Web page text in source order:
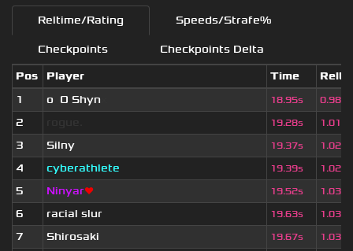
Reltime/Rating Speeds/Strafe%
Checkpoints
Checkpoints Delta
Pos
Player Time
1
o O Shyn 18.95s 0.982
2 19.28s 1.017
3 Silny 19.37s 1.022
4 cyberathlete 19.39s 1.023
5 Ninyar❤ 19.52s 1.030
6 racial slur 19.63s 1.035
7 Shirosaki 19.67s 1.037